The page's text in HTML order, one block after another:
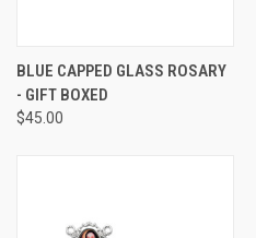
BLUE CAPPED GLASS ROSARY
- GIFT BOXED
$45.00